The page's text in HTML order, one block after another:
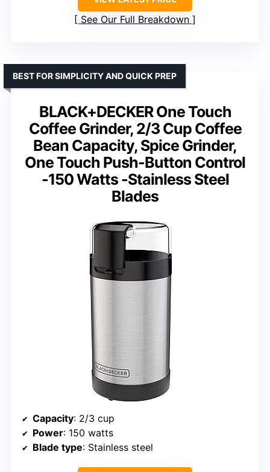
See Our Full Breakdown
BLACK+DECKER One Touch
Coffee Grinder, 2/3 Cup Coffee
Bean Capacity, Spice Grinder,
One Touch Push-Button Control
-150 Watts -Stainless Steel
Blades
BEST FOR SIMPLICITY AND QUICK PREP
Capacity: 2/3 cup
Power: 150 watts
Blade type: Stainless steel